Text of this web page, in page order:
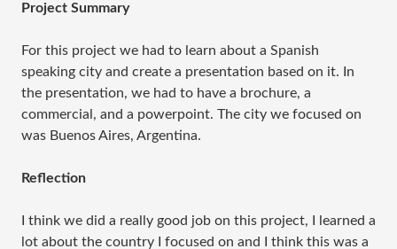
Project Summary
For this project we had to learn about a Spanish
speaking city and create a presentation based on it. In
the presentation, we had to have a brochure, a
commercial, and a powerpoint. The city we focused on
was Buenos Aires, Argentina.
Reflection
I think we did a really good job on this project, I learned a
lot about the country I focused on and I think this was a